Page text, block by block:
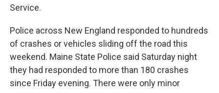
Service.
Police across New England responded to hundreds
of crashes or vehicles sliding off the road this
weekend. Maine State Police said Saturday night
they had responded to more than 180 crashes
since Friday evening. There were only minor